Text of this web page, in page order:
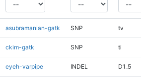
asubramanian-gatk SNP tv
ckim-gatk SNP ti
eyeh-varpipe INDEL D1_5